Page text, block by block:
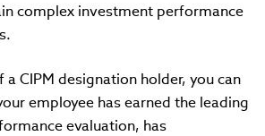
complex investment performance
CIPM designation holder, you can
employee has earned the leading
evaluation, has